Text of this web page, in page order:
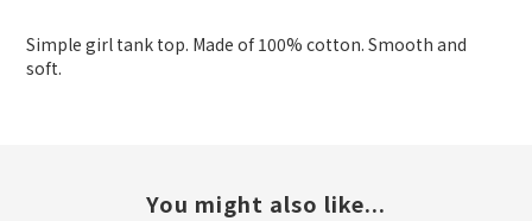
Simple girl tank top. Made of 100% cotton. Smooth and
soft.
You might also like...